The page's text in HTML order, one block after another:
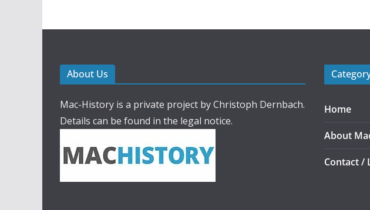
About Us
Mac-History is a private project by Christoph Dernbach.
Details can be found in the legal notice.
Home
About
Contact /